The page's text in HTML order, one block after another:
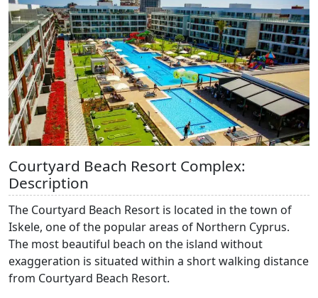
Courtyard Beach Resort Complex:
Description
The Courtyard Beach Resort is located in the town of
Iskele, one of the popular areas of Northern Cyprus.
The most beautiful beach on the island without
exaggeration is situated within a short walking distance
from Courtyard Beach Resort.